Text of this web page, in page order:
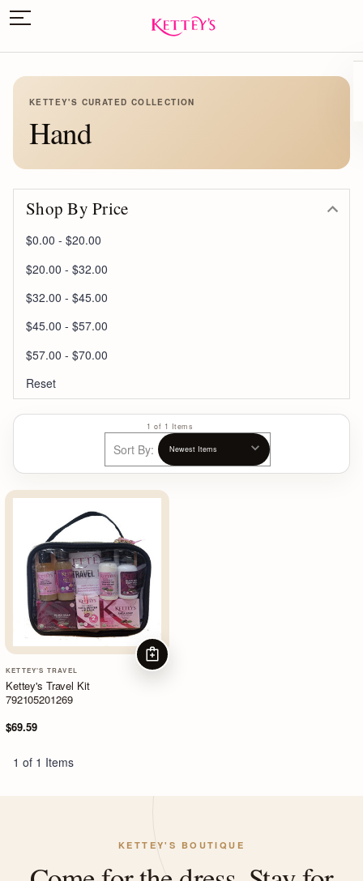
KETTEY'S CURATED COLLECTION
Hand
Shop By Price
$0.00 - $20.00
$20.00 - $32.00
$32.00 - $45.00
$45.00 - $57.00
$57.00 - $70.00
Reset
1 of 1 Items
Sort By:
KETTEY'S TRAVEL
Kettey's Travel Kit
792105201269
$69.59
ADD TO CART
1 of 1 Items
KETTEY'S BOUTIQUE